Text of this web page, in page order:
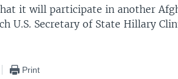
it will participate in another
U.S. Secretary of State Hillary
Print